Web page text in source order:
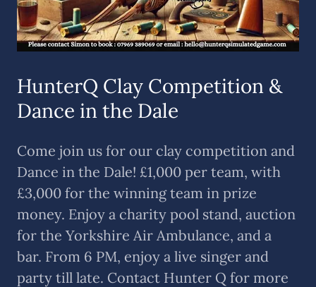
HunterQ Clay Competition &
Dance in the Dale
Come join us for our clay competition and
Dance in the Dale! £1,000 per team, with
£3,000 for the winning team in prize
money. Enjoy a charity pool stand, auction
for the Yorkshire Air Ambulance, and a
bar. From 6 PM, enjoy a live singer and
party till late. Contact Hunter Q for more